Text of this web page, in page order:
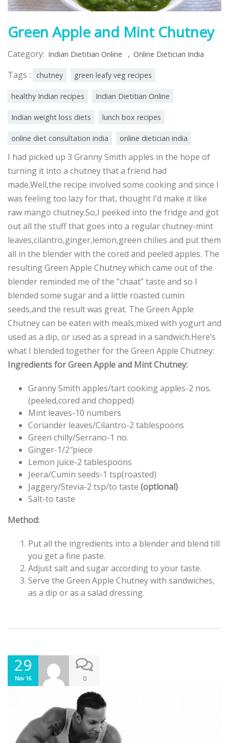
Green Apple and Mint Chutney
Category: Indian Dietitian Online , Online Dietician India
Tags : chutney green leafy veg recipes
healthy Indian recipes Indian Dietitian Online
Indian weight loss diets lunch box recipes
online diet consultation india online dietician india
I had picked up 3 Granny Smith apples in the hope of
turning it into a chutney that a friend had
made.Well,the recipe involved some cooking and since I
was feeling too lazy for that, thought I’d make it like
raw mango chutney.So,I peeked into the fridge and got
out all the stuff that goes into a regular chutney-mint
leaves,cilantro,ginger,lemon,green chilies and put them
all in the blender with the cored and peeled apples. The
resulting Green Apple Chutney which came out of the
blender reminded me of the “chaat” taste and so I
blended some sugar and a little roasted cumin
seeds,and the result was great. The Green Apple
Chutney can be eaten with meals,mixed with yogurt and
used as a dip, or used as a spread in a sandwich.Here’s
what I blended together for the Green Apple Chutney:
Ingredients for Green Apple and Mint Chutney:
Granny Smith apples/tart cooking apples-2 nos.
(peeled,cored and chopped)
Mint leaves-10 numbers
Coriander leaves/Cilantro-2 tablespoons
Green chilly/Serrano-1 no.
Ginger-1/2″piece
Lemon juice-2 tablespoons
Jeera/Cumin seeds-1 tsp(roasted)
Jaggery/Stevia-2 tsp/to taste (optional)
Salt-to taste
Method:
Put all the ingredients into a blender and blend till
you get a fine paste.
Adjust salt and sugar according to your taste.
Serve the Green Apple Chutney with sandwiches,
as a dip or as a salad dressing.
29
Nov 16 0